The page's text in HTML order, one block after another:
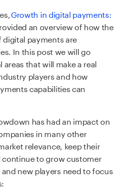
Growth in digital payments:
an overview of how the
payments are
In this post we will go
that will make a real
players and how
capabilities can
has had an impact on
in many other
relevance, keep their
to grow customer
new players need to focus